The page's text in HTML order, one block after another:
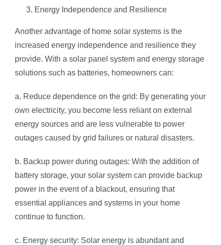
Energy Independence and Resilience
Another advantage of home solar systems is the
increased energy independence and resilience they
provide. With a solar panel system and energy storage
solutions such as batteries, homeowners can:
a. Reduce dependence on the grid: By generating your
own electricity, you become less reliant on external
energy sources and are less vulnerable to power
outages caused by grid failures or natural disasters.
b. Backup power during outages: With the addition of
battery storage, your solar system can provide backup
power in the event of a blackout, ensuring that
essential appliances and systems in your home
continue to function.
c. Energy security: Solar energy is abundant and